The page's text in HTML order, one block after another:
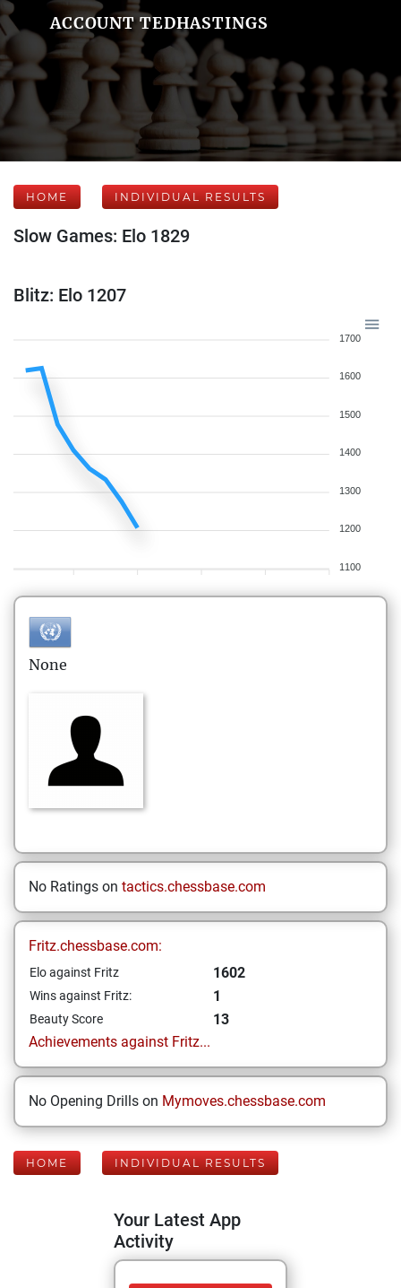
ACCOUNT TEDHASTINGS
HOME INDIVIDUAL RESULTS
Slow Games: Elo 1829
Blitz: Elo 1207
1700
1600
1500
1400
1300
1200
1100
None
No Ratings on tactics.chessbase.com
Fritz.chessbase.com:
Elo against Fritz 1602
Wins against Fritz: 1
Beauty Score
13
Achievements against Fritz...
No Opening Drills on Mymoves.chessbase.com
HOME INDIVIDUAL RESULTS
Your Latest App
Activity